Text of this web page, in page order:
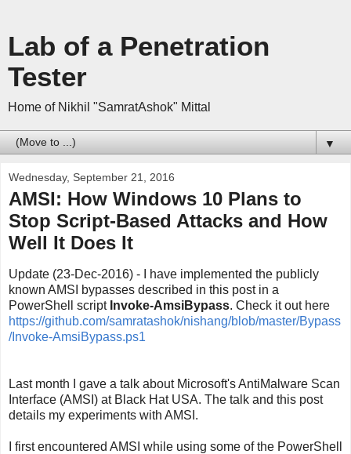
Lab of a Penetration
Tester
Home of Nikhil "SamratAshok" Mittal
▼
Wednesday, September 21, 2016
AMSI: How Windows 10 Plans to
Stop Script-Based Attacks and How
Well It Does It
Update (23-Dec-2016) - I have implemented the publicly
known AMSI bypasses described in this post in a
PowerShell script Invoke-AmsiBypass. Check it out here
https://github.com/samratashok/nishang/blob/master/Bypass
/Invoke-AmsiBypass.ps1
Last month I gave a talk about Microsoft's AntiMalware Scan
Interface (AMSI) at Black Hat USA. The talk and this post
details my experiments with AMSI.
I first encountered AMSI while using some of the PowerShell